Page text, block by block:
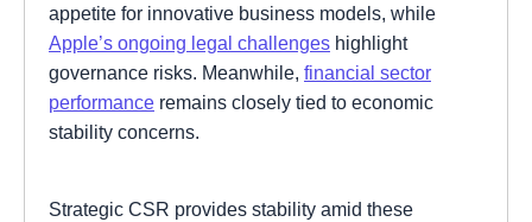
appetite for innovative business models, while
Apple’s ongoing legal challenges highlight
governance risks. Meanwhile, financial sector
performance remains closely tied to economic
stability concerns.
Strategic CSR provides stability amid these